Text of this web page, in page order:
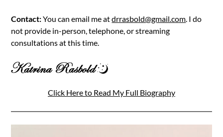
Contact:You can email me atdrrasbold@gmail.com. I do
not provide in-person, telephone, or streaming
consultations at this time.
Click Here to Read My Full Biography